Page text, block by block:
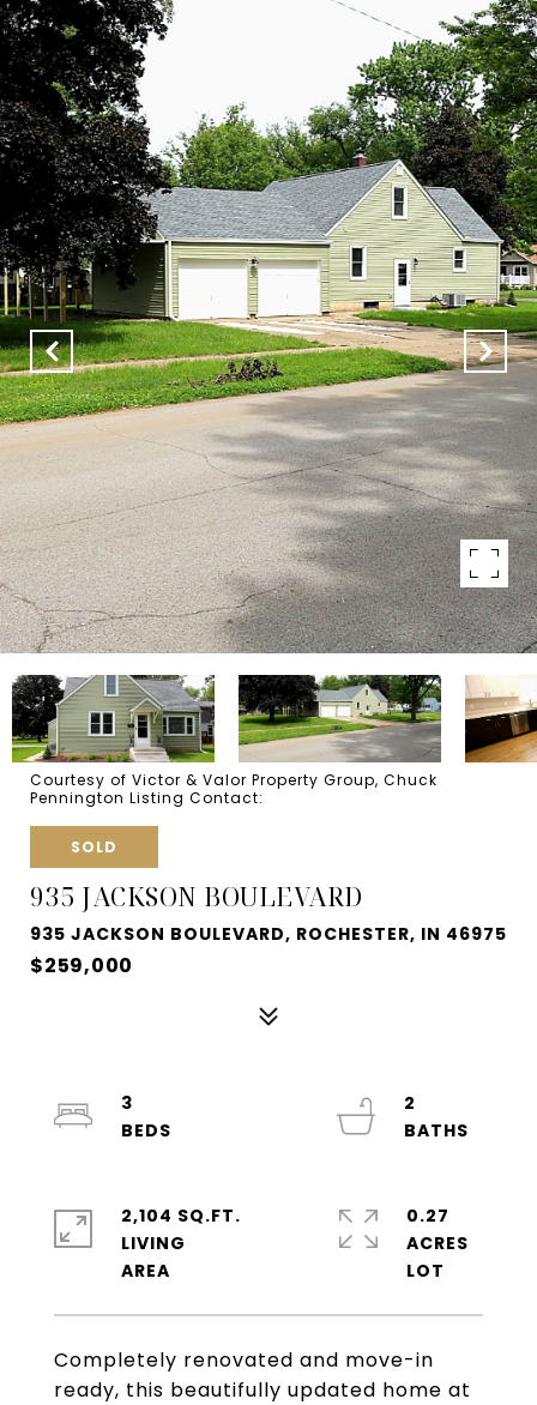
Courtesy of Victor & Valor Property Group, Chuck
Pennington Listing Contact:
SOLD
935 JACKSON BOULEVARD
935 JACKSON BOULEVARD, ROCHESTER, IN 46975
$259,000
Completely renovated and move-in
ready, this beautifully updated home at
3
2
2,104 SQ.FT.
LIVING
0.27
ACRES